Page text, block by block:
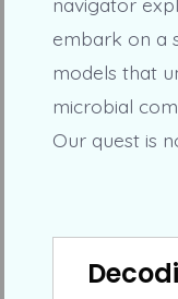
embark on a
models that
microbial
Our quest is